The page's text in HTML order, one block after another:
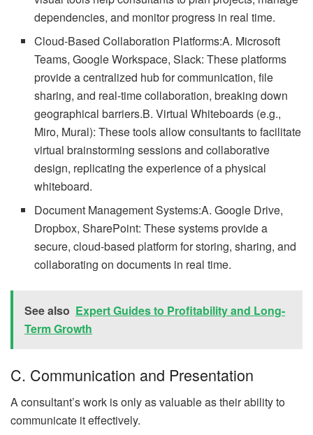
dependencies, and monitor progress in real time.
Cloud-Based Collaboration Platforms:A. Microsoft
Teams, Google Workspace, Slack: These platforms
provide a centralized hub for communication, file
sharing, and real-time collaboration, breaking down
geographical barriers.B. Virtual Whiteboards (e.g.,
Miro, Mural): These tools allow consultants to facilitate
virtual brainstorming sessions and collaborative
design, replicating the experience of a physical
whiteboard.
Document Management Systems:A. Google Drive,
Dropbox, SharePoint: These systems provide a
secure, cloud-based platform for storing, sharing, and
collaborating on documents in real time.
See also Expert Guides to Profitability and Long-
Term Growth
C. Communication and Presentation
A consultant’s work is only as valuable as their ability to
communicate it effectively.